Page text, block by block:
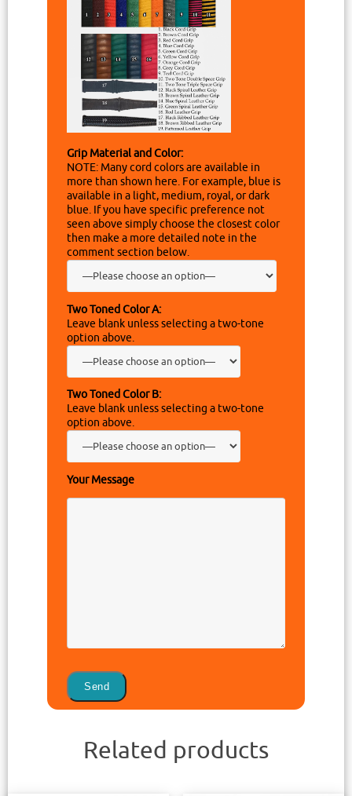
Grip Material and Color:
NOTE: Many cord colors are available in
more than shown here. For example, blue is
available in a light, medium, royal, or dark
blue. If you have specific preference not
seen above simply choose the closest color
then make a more detailed note in the
comment section below.
Two Toned Color A:
Leave blank unless selecting a two-tone
option above.
Two Toned Color B:
Leave blank unless selecting a two-tone
option above.
Your Message
Related products